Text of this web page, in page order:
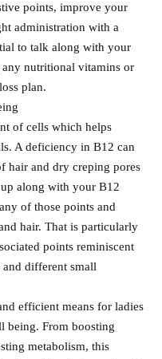
points, improve your
administration with a
to talk along with your
nutritional vitamins or
plan.
of cells which helps
A deficiency in B12 can
hair and dry creping pores
along with your B12
of those points and
hair. That is particularly
points reminiscent
and different small
efficient means for ladies
being. From boosting
metabolism, this